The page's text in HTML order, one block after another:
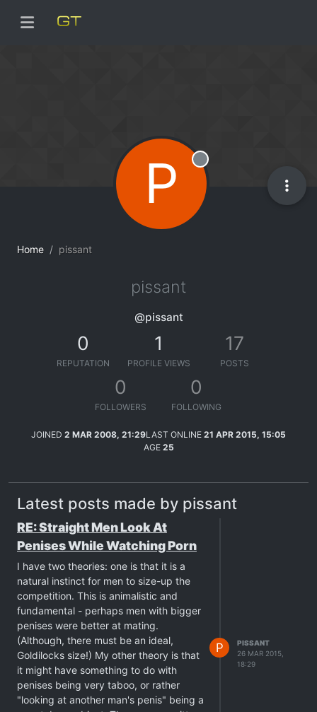
Home pissant
P Offline
pissant
@pissant
0
REPUTATION
1
PROFILE VIEWS
17
POSTS
0
FOLLOWERS
0
FOLLOWING
JOINED 2 MAR 2008, 21:29LAST ONLINE 21 APR 2015, 15:05
AGE 25
Latest posts made by pissant
RE: Straight Men Look At
Penises While Watching Porn
I have two theories: one is that it is a
natural instinct for men to size-up the
competition. This is animalistic and
fundamental - perhaps men with bigger
penises were better at mating.
(Although, there must be an ideal,
Goldilocks size!) My other theory is that
it might have something to do with
penises being very taboo, or rather
"looking at another man's penis" being a
P
PISSANT
26 MAR 2015,
18:29